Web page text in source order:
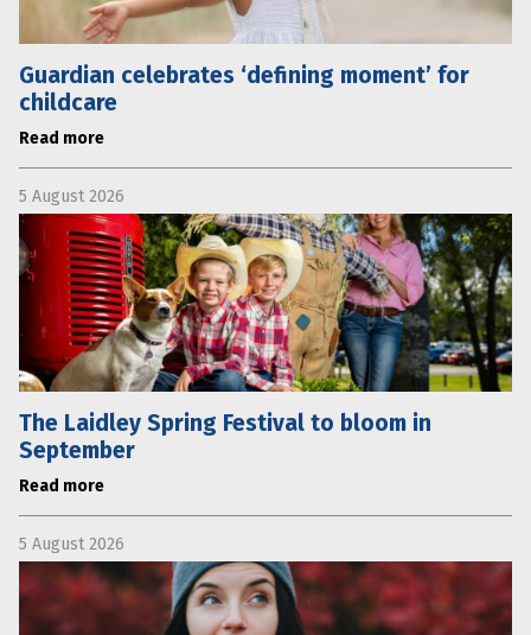
Guardian celebrates ‘defining moment’ for
childcare
Read more
5 August 2026
The Laidley Spring Festival to bloom in
September
Read more
5 August 2026